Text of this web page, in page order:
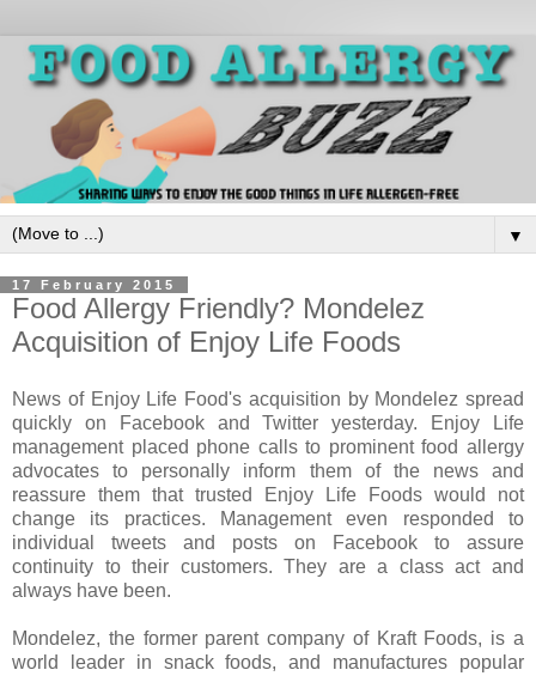
▼
17 February 2015
Food Allergy Friendly? Mondelez
Acquisition of Enjoy Life Foods
News of Enjoy Life Food's acquisition by Mondelez spread
quickly on Facebook and Twitter yesterday. Enjoy Life
management placed phone calls to prominent food allergy
advocates to personally inform them of the news and
reassure them that trusted Enjoy Life Foods would not
change its practices. Management even responded to
individual tweets and posts on Facebook to assure
continuity to their customers. They are a class act and
always have been.
Mondelez, the former parent company of Kraft Foods, is a
world leader in snack foods, and manufactures popular